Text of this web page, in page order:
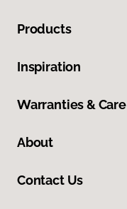
Products
Inspiration
Warranties & Care
About
Contact Us